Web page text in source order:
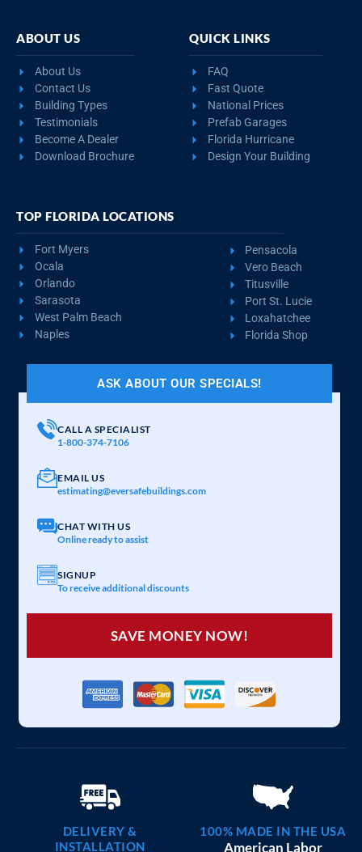
ABOUT US
About Us
Contact Us
Building Types
Testimonials
Become A Dealer
Download Brochure
QUICK LINKS
FAQ
Fast Quote
National Prices
Prefab Garages
Florida Hurricane
Design Your Building
TOP FLORIDA LOCATIONS
Fort Myers
Ocala
Orlando
Sarasota
West Palm Beach
Naples
Pensacola
Vero Beach
Titusville
Port St. Lucie
Loxahatchee
Florida Shop
ASK ABOUT OUR SPECIALS!
CALL A SPECIALIST
1-800-374-7106
EMAIL US
estimating@eversafebuildings.com
CHAT WITH US
Online ready to assist
SIGNUP
To receive additional discounts
SAVE MONEY NOW!
DELIVERY &
INSTALLATION
100% MADE IN THE USA
American Labor